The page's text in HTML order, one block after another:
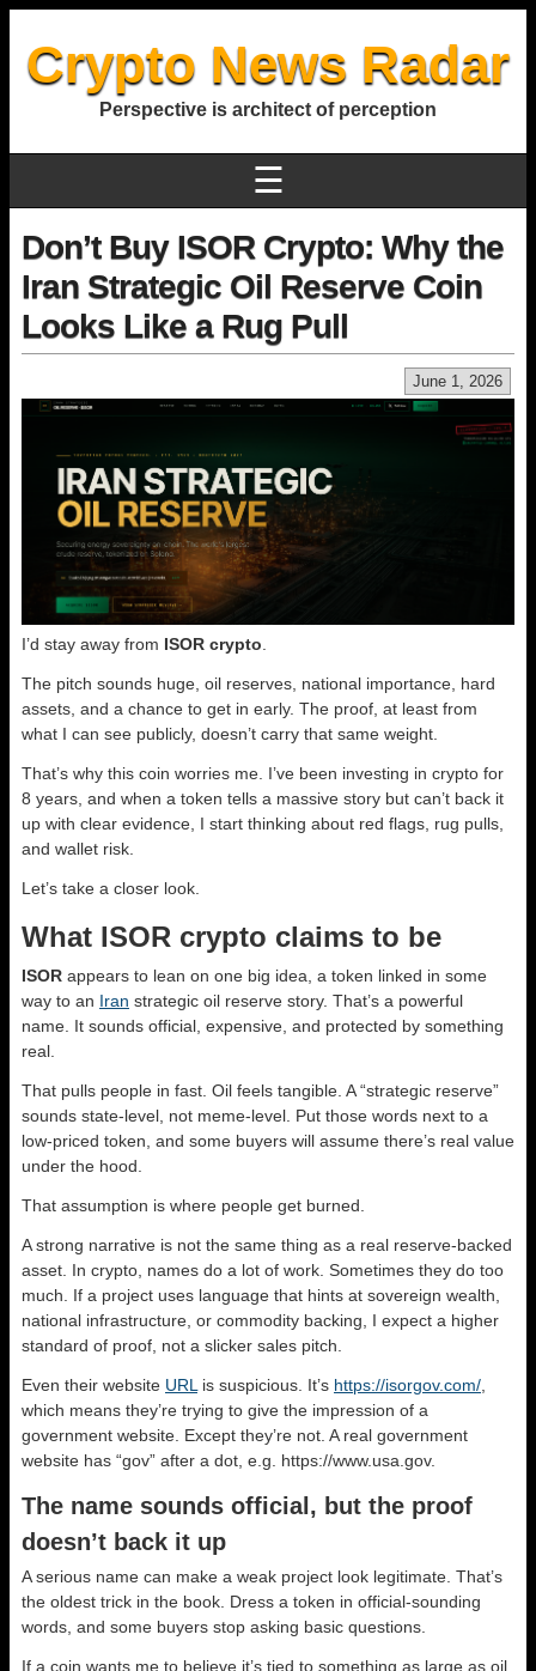
Crypto News Radar
Perspective is architect of perception
☰
Don’t Buy ISOR Crypto: Why the
Iran Strategic Oil Reserve Coin
Looks Like a Rug Pull
June 1, 2026
I’d stay away from ISOR crypto
The pitch sounds huge, oil reserves, national importance, hard
assets, and a chance to get in early. The proof, at least from
what I can see publicly, doesn’t carry that same weight.
That’s why this coin worries me. I’ve been investing in crypto for
8 years, and when a token tells a massive story but can’t back it
up with clear evidence, I start thinking about red flags, rug pulls,
and wallet risk.
Let’s take a closer look.
What ISOR crypto claims to be
ISOR appears to lean on one big idea, a token linked in some
way to an Iran strategic oil reserve story. That’s a powerful
name. It sounds official, expensive, and protected by something
real.
That pulls people in fast. Oil feels tangible. A “strategic reserve”
sounds state-level, not meme-level. Put those words next to a
low-priced token, and some buyers will assume there’s real value
under the hood.
That assumption is where people get burned.
A strong narrative is not the same thing as a real reserve-backed
asset. In crypto, names do a lot of work. Sometimes they do too
much. If a project uses language that hints at sovereign wealth,
national infrastructure, or commodity backing, I expect a higher
standard of proof, not a slicker sales pitch.
Even their website URL is suspicious. It’s https://isorgov.com/
which means they’re trying to give the impression of a
government website. Except they’re not. A real government
website has “gov” after a dot, e.g. https://www.usa.gov.
The name sounds official, but the proof
doesn’t back it up
A serious name can make a weak project look legitimate. That’s
the oldest trick in the book. Dress a token in official-sounding
words, and some buyers stop asking basic questions.
If a coin wants me to believe it’s tied to something as large as oil